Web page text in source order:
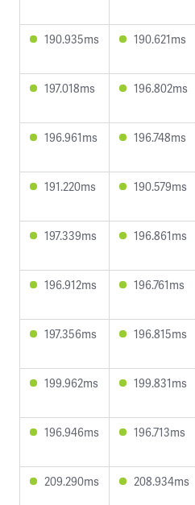
190.935ms 190.621ms
197.018ms 196.802ms
196.961ms 196.748ms
191.220ms 190.579ms
197.339ms 196.861ms
196.912ms 196.761ms
197.356ms 196.815ms
199.962ms 199.831ms
196.946ms 196.713ms
209.290ms 208.934ms